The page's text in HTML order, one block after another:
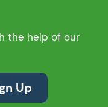
the help of our
Up